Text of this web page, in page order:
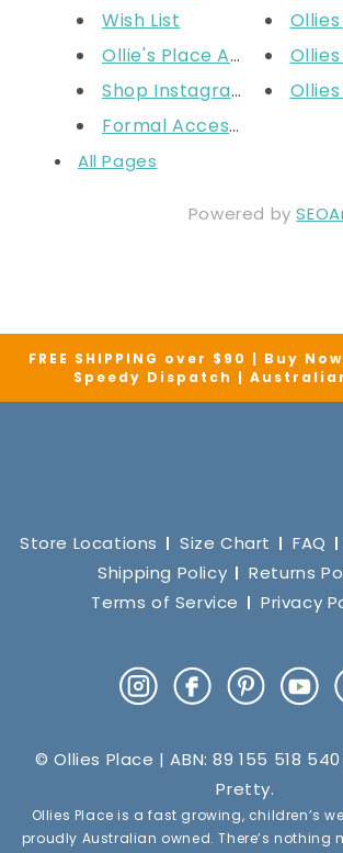
Wish List
Ollie's Place Apparel Size
Shop Instagram
Formal Accessories: Ties
Ollies
Ollies
All Pages
Powered by
FREE SHIPPING over $90 | Buy
Speedy Dispatch |
Store Locations Size Chart FAQ
Shipping Policy
Returns
Terms of Service
Privacy
InstagramFacebookPinterest
© Ollies Place | ABN: 89 155 518
Pretty.
Ollies Place is a fast growing, children’s
proudly Australian owned. There’s nothing